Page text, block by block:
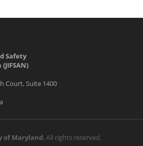
Safety
Court, Suite 1400
of Maryland. All rights reserved.